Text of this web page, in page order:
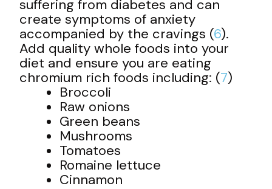
suffering from diabetes and can
create symptoms of anxiety
accompanied by the cravings (6).
Add quality whole foods into your
diet and ensure you are eating
chromium rich foods including: (7)
Broccoli
Raw onions
Green beans
Mushrooms
Tomatoes
Romaine lettuce
Cinnamon